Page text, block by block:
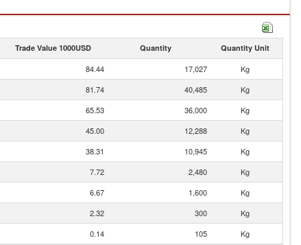
Trade Value 1000USD Quantity Quantity Unit
84.44 17,027
Kg
81.74 40,485
Kg
65.53 36,000
Kg
45.00 12,288
Kg
38.31 10,945
Kg
7.72 2,480
Kg
6.67 1,600
Kg
2.32 300
Kg
0.14 105 Kg